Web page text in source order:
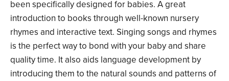
been specifically designed for babies. A great
introduction to books through well-known nursery
rhymes and interactive text. Singing songs and rhymes
is the perfect way to bond with your baby and share
quality time. It also aids language development by
introducing them to the natural sounds and patterns of